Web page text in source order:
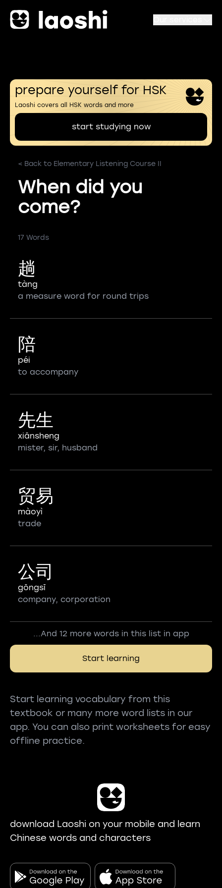
prepare yourself for HSK
Laoshi covers all HSK words and more
start studying now
< Back to Elementary Listening Course II
When did you
come?
17 Words
趟
tàng
a measure word for round trips
陪
péi
to accompany
先生
xiānsheng
mister, sir, husband
贸易
màoyì
trade
公司
gōngsī
company, corporation
...And 12 more words in this list in app
Start learning
Start learning vocabulary from this
textbook or many more word lists in our
app. You can also print worksheets for easy
offline practice.
download Laoshi on your mobile and learn
Chinese words and characters